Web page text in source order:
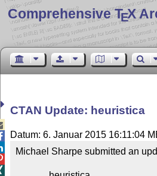
Comprehensive TEX
CTAN Update: heuristica
Datum: 6. Januar 2015 16:11:04
Michael Sharpe submitted an